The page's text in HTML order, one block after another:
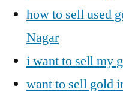
how to sell used
Nagar
i want to sell my
want to sell gold